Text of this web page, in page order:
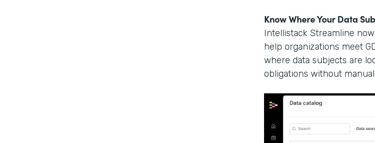
Know Where Your Data
Intellistack Streamline now
help organizations meet
where data subjects are
obligations without